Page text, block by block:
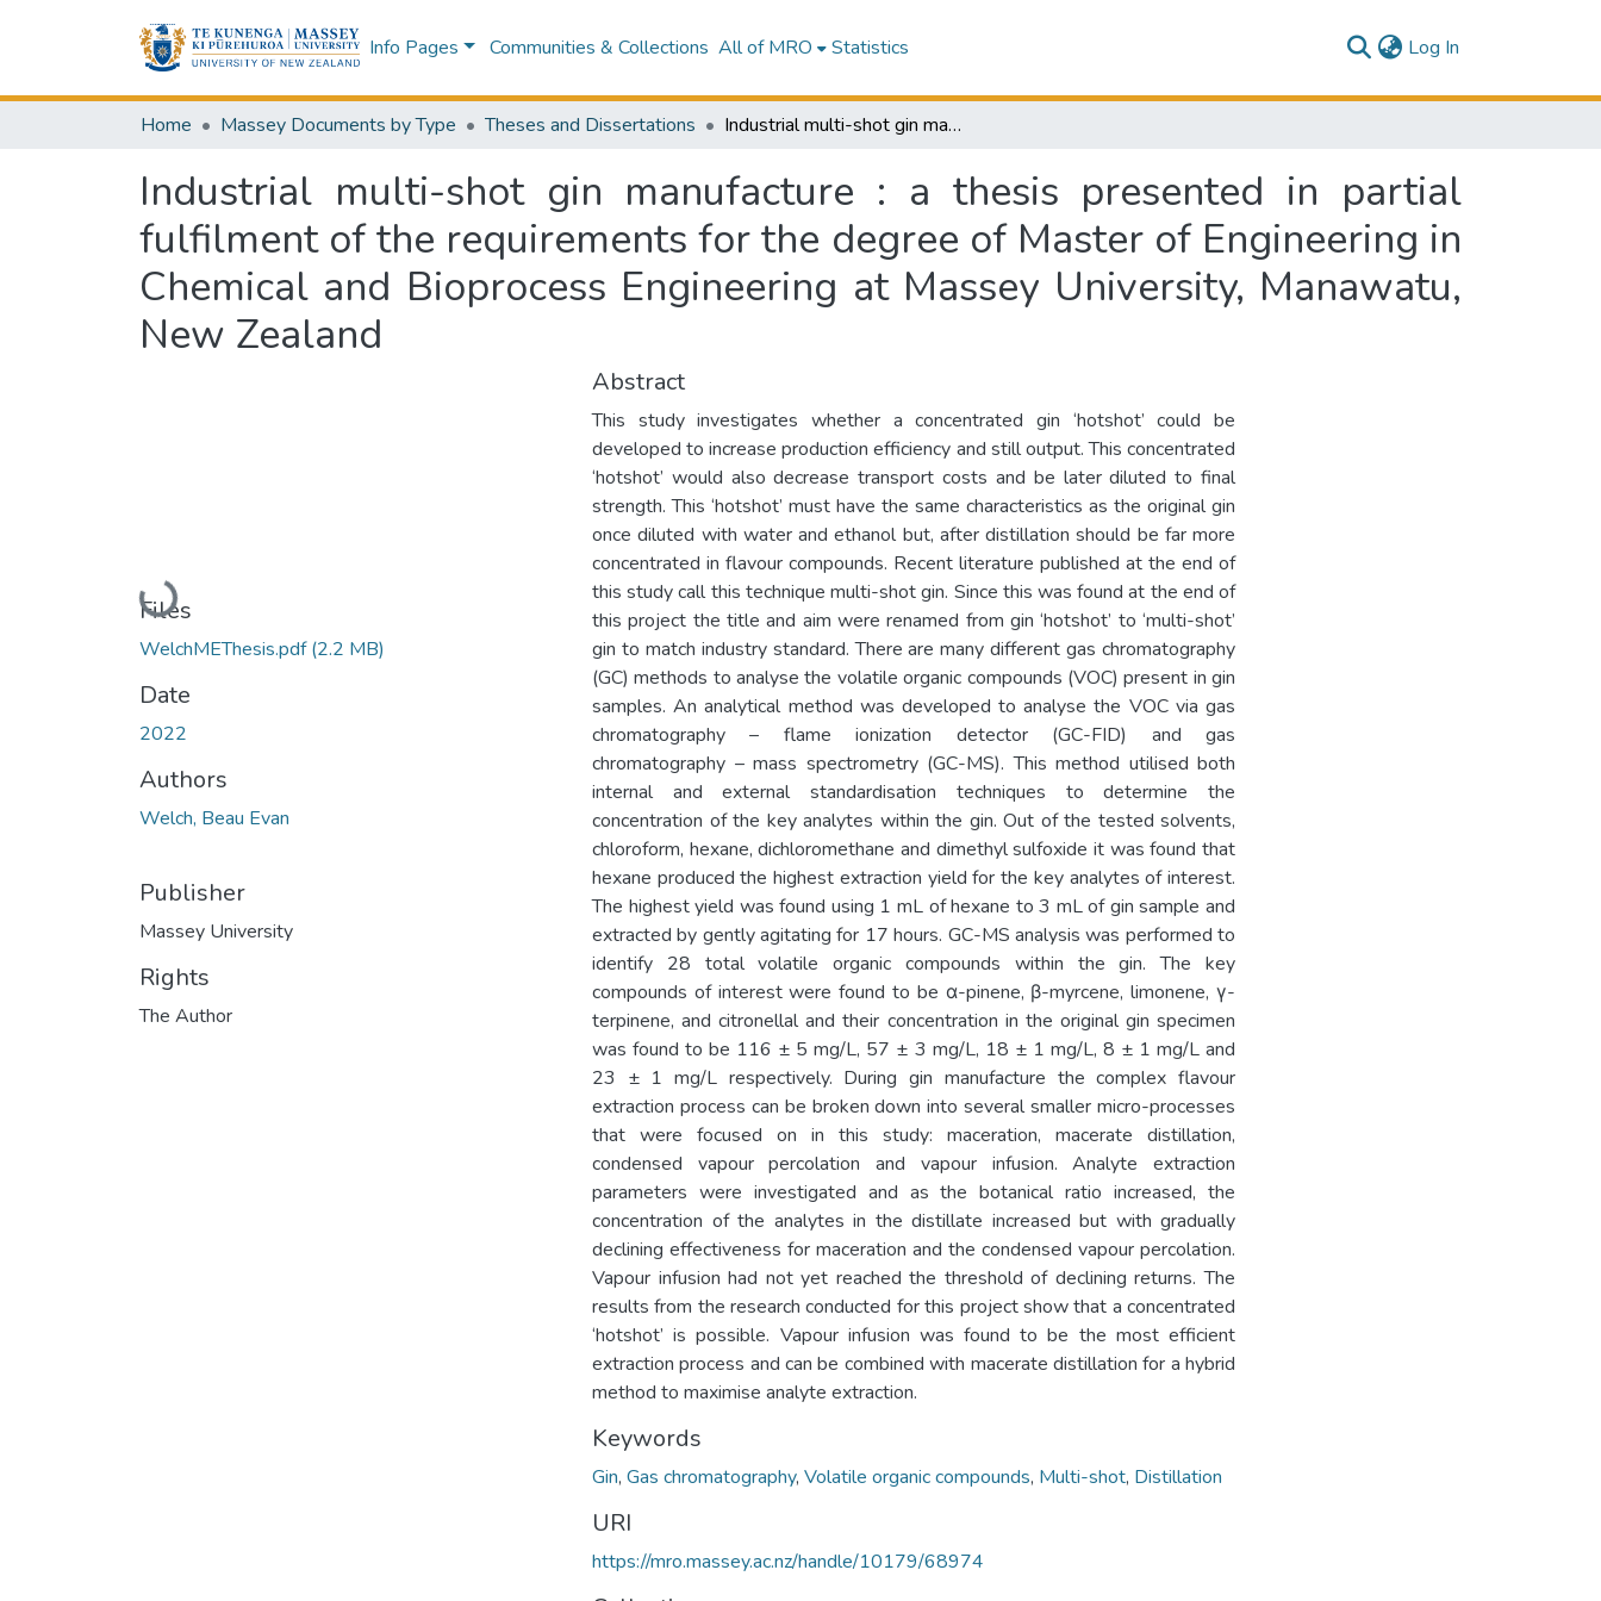
Info Pages Communities & Collections All of MRO Statistics Log In
Home Massey Documents by Type Theses and Dissertations Industrial multi-shot gin manufacture : a thesis presented in partial fulfilment of the requirements for the degree of Master of Engineering in Chemical and Bioprocess Engineering at Massey University, Manawatu, New Zealand
Industrial multi-shot gin manufacture : a thesis presented in partial
fulfilment of the requirements for the degree of Master of Engineering in
Chemical and Bioprocess Engineering at Massey University, Manawatu,
New Zealand
Loading...
Files
WelchMEThesis.pdf(2.2 MB)
Date
2022
Authors
Welch, Beau Evan
Publisher
Massey University
Rights
The Author
Abstract
This study investigates whether a concentrated gin ‘hotshot’ could be
developed to increase production efficiency and still output. This concentrated
‘hotshot’ would also decrease transport costs and be later diluted to final
strength. This ‘hotshot’ must have the same characteristics as the original gin
once diluted with water and ethanol but, after distillation should be far more
concentrated in flavour compounds. Recent literature published at the end of
this study call this technique multi-shot gin. Since this was found at the end of
this project the title and aim were renamed from gin ‘hotshot’ to ‘multi-shot’
gin to match industry standard. There are many different gas chromatography
(GC) methods to analyse the volatile organic compounds (VOC) present in gin
samples. An analytical method was developed to analyse the VOC via gas
chromatography – flame ionization detector (GC-FID) and gas
chromatography – mass spectrometry (GC-MS). This method utilised both
internal and external standardisation techniques to determine the
concentration of the key analytes within the gin. Out of the tested solvents,
chloroform, hexane, dichloromethane and dimethyl sulfoxide it was found that
hexane produced the highest extraction yield for the key analytes of interest.
The highest yield was found using 1 mL of hexane to 3 mL of gin sample and
extracted by gently agitating for 17 hours. GC-MS analysis was performed to
identify 28 total volatile organic compounds within the gin. The key
compounds of interest were found to be α-pinene, β-myrcene, limonene, γ-
terpinene, and citronellal and their concentration in the original gin specimen
was found to be 116 ± 5 mg/L, 57 ± 3 mg/L, 18 ± 1 mg/L, 8 ± 1 mg/L and
23 ± 1 mg/L respectively. During gin manufacture the complex flavour
extraction process can be broken down into several smaller micro-processes
that were focused on in this study: maceration, macerate distillation,
condensed vapour percolation and vapour infusion. Analyte extraction
parameters were investigated and as the botanical ratio increased, the
concentration of the analytes in the distillate increased but with gradually
declining effectiveness for maceration and the condensed vapour percolation.
Vapour infusion had not yet reached the threshold of declining returns. The
results from the research conducted for this project show that a concentrated
‘hotshot’ is possible. Vapour infusion was found to be the most efficient
extraction process and can be combined with macerate distillation for a hybrid
method to maximise analyte extraction.
Keywords
Gin, Gas chromatography, Volatile organic compounds, Multi-shot, Distillation
URI
https://mro.massey.ac.nz/handle/10179/68974